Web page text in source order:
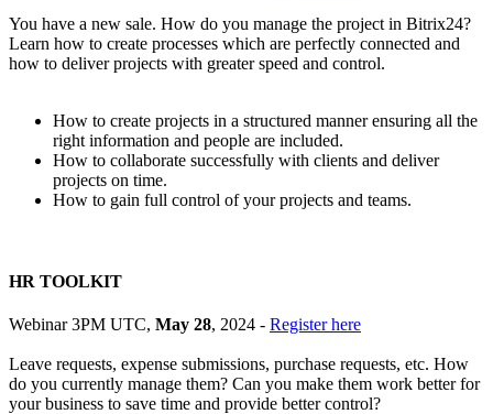
You have a new sale. How do you manage the project in Bitrix24?
Learn how to create processes which are perfectly connected and
how to deliver projects with greater speed and control.
How to create projects in a structured manner ensuring all the
right information and people are included.
How to collaborate successfully with clients and deliver
projects on time.
How to gain full control of your projects and teams.
HR TOOLKIT
Webinar 3PM UTC, May 28, 2024 - Register here
Leave requests, expense submissions, purchase requests, etc. How
do you currently manage them? Can you make them work better for
your business to save time and provide better control?